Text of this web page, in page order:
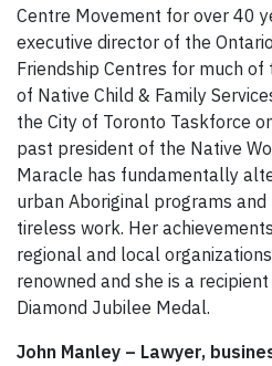
Centre Movement for over 40
executive director of the
Friendship Centres for much
of Native Child & Family
the City of Toronto Taskforce
past president of the Native
Maracle has fundamentally
urban Aboriginal programs
tireless work. Her
regional and local
renowned and she is a
Diamond Jubilee Medal.
John Manley – Lawyer,